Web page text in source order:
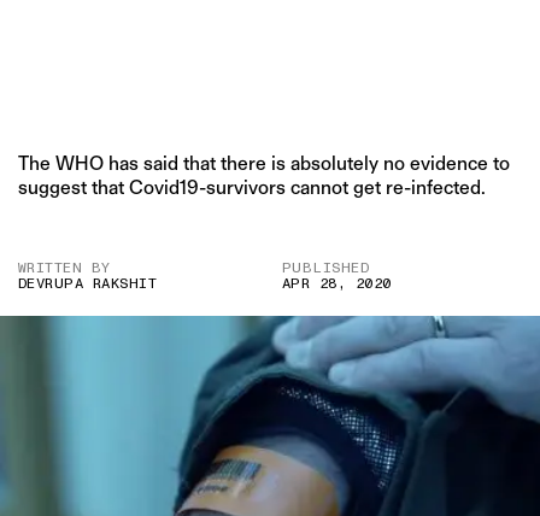
The WHO has said that there is absolutely no evidence to
suggest that Covid19-survivors cannot get re-infected.
WRITTEN BY
DEVRUPA RAKSHIT
PUBLISHED
APR 28, 2020